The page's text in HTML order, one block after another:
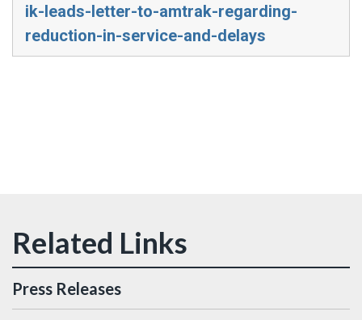
ik-leads-letter-to-amtrak-regarding-
reduction-in-service-and-delays
Press Releases